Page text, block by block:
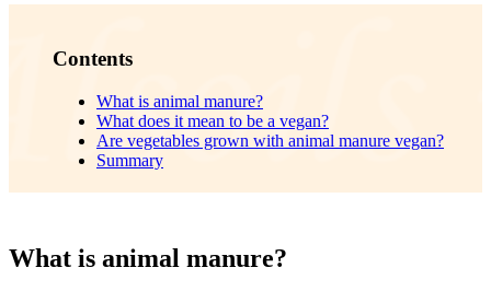
Contents
What is animal manure?
What does it mean to be a vegan?
Are vegetables grown with animal manure vegan?
Summary
What is animal manure?